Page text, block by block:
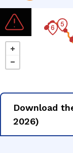
Download
2026)